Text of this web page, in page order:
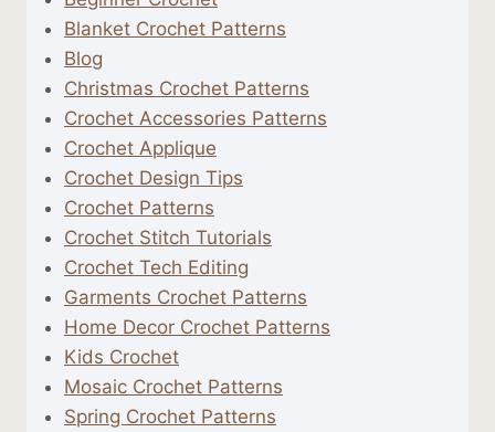
Blanket Crochet Patterns
Blog
Christmas Crochet Patterns
Crochet Accessories Patterns
Crochet Applique
Crochet Design Tips
Crochet Patterns
Crochet Stitch Tutorials
Crochet Tech Editing
Garments Crochet Patterns
Home Decor Crochet Patterns
Kids Crochet
Mosaic Crochet Patterns
Spring Crochet Patterns